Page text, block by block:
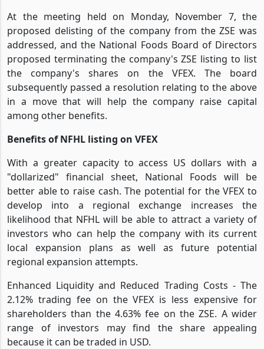
At the meeting held on Monday, November 7, the
proposed delisting of the company from the ZSE was
addressed, and the National Foods Board of Directors
proposed terminating the company's ZSE listing to list
the company's shares on the VFEX. The board
subsequently passed a resolution relating to the above
in a move that will help the company raise capital
among other benefits.
Benefits of NFHL listing on VFEX
With a greater capacity to access US dollars with a
"dollarized" financial sheet, National Foods will be
better able to raise cash. The potential for the VFEX to
develop into a regional exchange increases the
likelihood that NFHL will be able to attract a variety of
investors who can help the company with its current
local expansion plans as well as future potential
regional expansion attempts.
Enhanced Liquidity and Reduced Trading Costs - The
2.12% trading fee on the VFEX is less expensive for
shareholders than the 4.63% fee on the ZSE. A wider
range of investors may find the share appealing
because it can be traded in USD.